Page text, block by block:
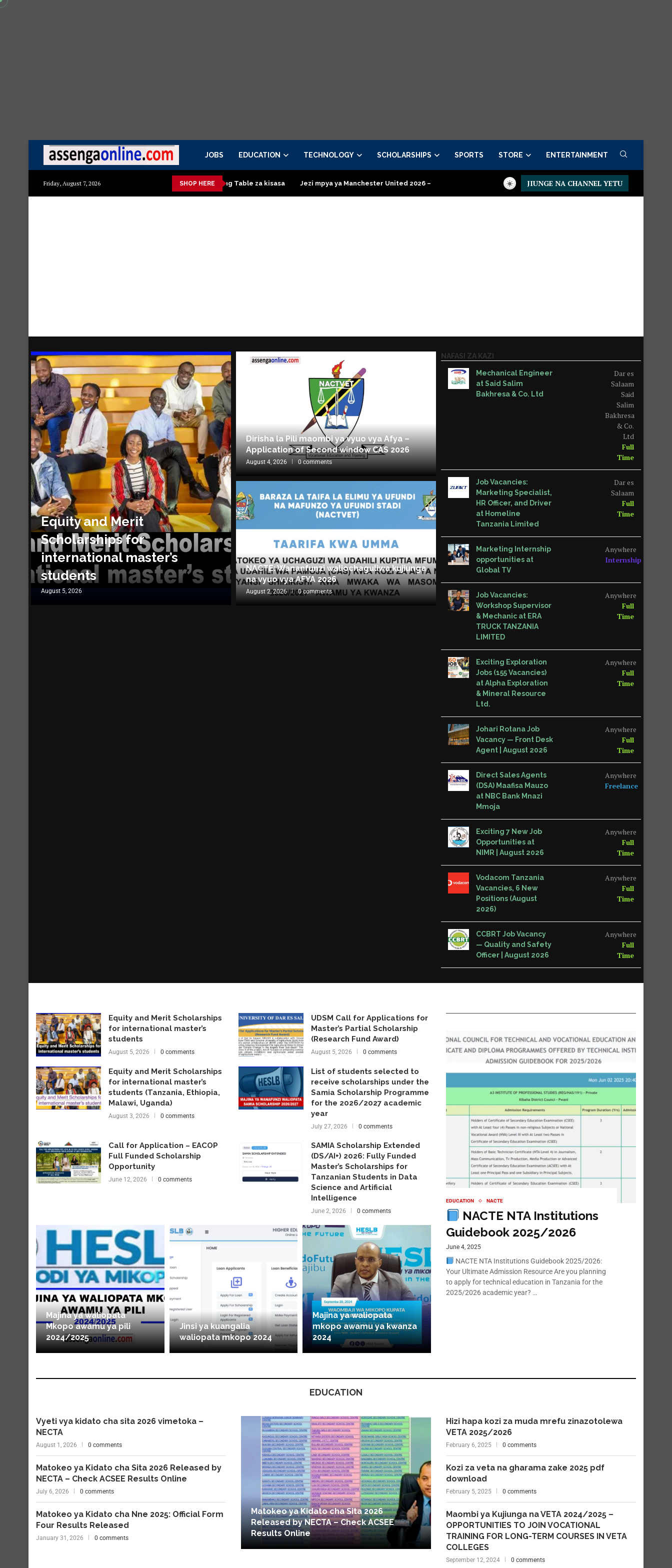
JOBS EDUCATION TECHNOLOGY SCHOLARSHIPS SPORTS STORE ENTERTAINMENT
Friday, August 7, 2026 SHOP HERE
Mashuka mazuri ya kisasa Dressing Table za kisasa Jezi mpya ya Manchester United 2026 – Order now Presidential Executive Fancargo Sofa set with Premium details
JIUNGE NA CHANNEL YETU
Equity and Merit
Scholarships for
international master’s
students
August 5, 2026
Dirisha la Pili maombi ya vyuo vya Afya –
Application of Second window CAS 2026
August 4, 2026 0 comments
NACTE: Wananfunzi waliochaguliwa kujiunga
na vyuo vya AFYA 2026
August 2, 2026 0 comments
NAFASI ZA KAZI
Mechanical Engineer
at Said Salim
Bakhresa & Co. Ltd
Dar es
Salaam
Said
Salim
Bakhresa
& Co.
Ltd
Full
Time
Job Vacancies:
Marketing Specialist,
HR Officer, and Driver
at Homeline
Tanzania Limited
Dar es
Salaam
Full
Time
Marketing Internship
opportunities at
Global TV
Anywhere
Internship
Job Vacancies:
Workshop Supervisor
& Mechanic at ERA
TRUCK TANZANIA
LIMITED
Anywhere
Full
Time
Exciting Exploration
Jobs (155 Vacancies)
at Alpha Exploration
& Mineral Resource
Ltd.
Anywhere
Full
Time
Johari Rotana Job
Vacancy — Front Desk
Agent | August 2026
Anywhere
Full
Time
Direct Sales Agents
(DSA) Maafisa Mauzo
at NBC Bank Mnazi
Mmoja
Anywhere
Freelance
Exciting 7 New Job
Opportunities at
NIMR | August 2026
Anywhere
Full
Time
Vodacom Tanzania
Vacancies, 6 New
Positions (August
2026)
Anywhere
Full
Time
CCBRT Job Vacancy
— Quality and Safety
Officer | August 2026
Anywhere
Full
Time
Equity and Merit Scholarships
for international master’s
students
August 5, 2026 0 comments
UDSM Call for Applications for
Master’s Partial Scholarship
(Research Fund Award)
August 5, 2026 0 comments
Equity and Merit Scholarships
for international master’s
students (Tanzania, Ethiopia,
Malawi, Uganda)
August 3, 2026 0 comments
List of students selected to
receive scholarships under the
Samia Scholarship Programme
for the 2026/2027 academic
year
July 27, 2026 0 comments
Call for Application – EACOP
Full Funded Scholarship
Opportunity
June 12, 2026 0 comments
SAMIA Scholarship Extended
(DS/AI+) 2026: Fully Funded
Master’s Scholarships for
Tanzanian Students in Data
Science and Artificial
Intelligence
June 2, 2026 0 comments
Majina ya waliopata
Mkopo awamu ya pili
2024/2025
Jinsi ya kuangalia
waliopata mkopo 2024
Majina ya waliopata
mkopo awamu ya kwanza
2024
EDUCATION NACTE
NACTE NTA Institutions
Guidebook 2025/2026
June 4, 2025
NACTE NTA Institutions Guidebook 2025/2026:
Your Ultimate Admission Resource Are you planning
to apply for technical education in Tanzania for the
2025/2026 academic year? …
EDUCATION
Vyeti vya kidato cha sita 2026 vimetoka –
NECTA
August 1, 2026 0 comments
Matokeo ya Kidato cha Sita 2026 Released by
NECTA – Check ACSEE Results Online
July 6, 2026 0 comments
Matokeo ya Kidato cha Nne 2025: Official Form
Four Results Released
January 31, 2026 0 comments
Matokeo ya Kidato cha Sita 2026
Released by NECTA – Check ACSEE
Results Online
Hizi hapa kozi za muda mrefu zinazotolewa
VETA 2025/2026
February 6, 2025 0 comments
Kozi za veta na gharama zake 2025 pdf
download
February 5, 2025 0 comments
Maombi ya Kujiunga na VETA 2024/2025 –
OPPORTUNITIES TO JOIN VOCATIONAL
TRAINING FOR LONG-TERM COURSES IN VETA
COLLEGES
September 12, 2024 0 comments